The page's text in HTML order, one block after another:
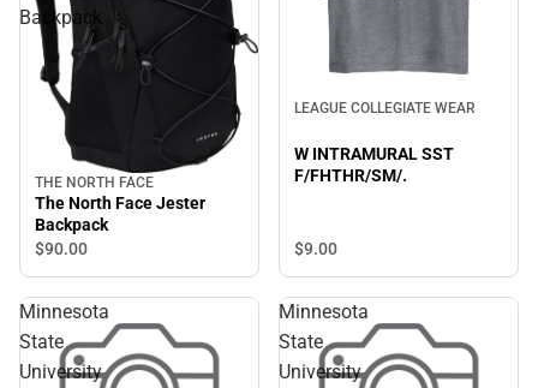
Backpack
THE NORTH FACE
The North Face Jester
Backpack
$90.00
LEAGUE COLLEGIATE WEAR
W INTRAMURAL SST
F/FHTHR/SM/.
$9.00
Minnesota
State
University
Minnesota
State
University